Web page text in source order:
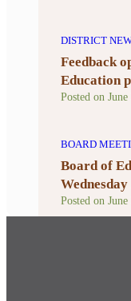
DISTRICT
Feedback
Education
Posted on
BOARD
Board of
Posted on